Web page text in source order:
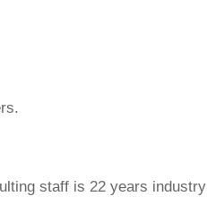
staff is 22 years industry